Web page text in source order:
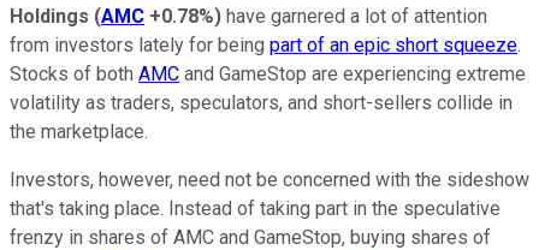
Holdings (AMC +0.78%) have garnered a lot of attention
from investors lately for being part of an epic short squeeze.
Stocks of both AMC and GameStop are experiencing extreme
volatility as traders, speculators, and short-sellers collide in
the marketplace.
Investors, however, need not be concerned with the sideshow
that's taking place. Instead of taking part in the speculative
frenzy in shares of AMC and GameStop, buying shares of